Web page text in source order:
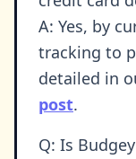
A: Yes, by
tracking to
detailed in
post.
Q: Is